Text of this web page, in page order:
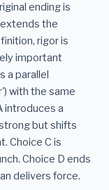
ending is
the
rigor is
important
a parallel
with the same
introduces a
but shifts
Choice C is
Choice D ends
delivers force.